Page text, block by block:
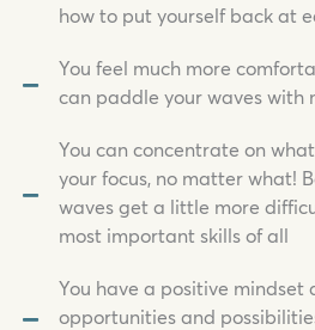
how to put yourself back at
You feel much more
can paddle your waves with
You can concentrate on
your focus, no matter what!
waves get a little more
most important skills of all
You have a positive mindset
opportunities and